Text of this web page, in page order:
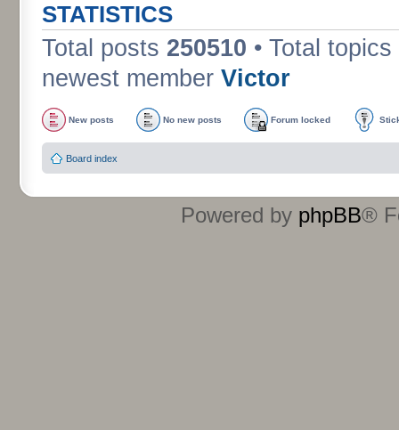
STATISTICS
Total posts 250510 • Total topics
newest member Victor
New posts No new posts Forum locked
Board index
Powered by phpBB®